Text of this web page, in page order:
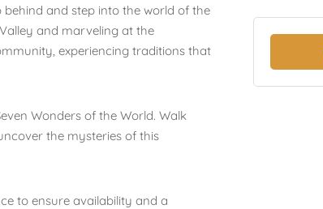
behind and step into the world of the
and marveling at the
experiencing traditions that
Wonders of the World. Walk
the mysteries of this
to ensure availability and a